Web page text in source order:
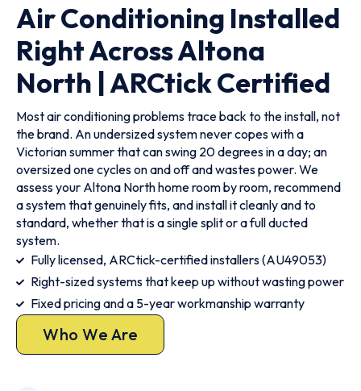
Air Conditioning Installed
Right Across Altona
North | ARCtick Certified
Most air conditioning problems trace back to the install, not
the brand. An undersized system never copes with a
Victorian summer that can swing 20 degrees in a day; an
oversized one cycles on and off and wastes power. We
assess your Altona North home room by room, recommend
a system that genuinely fits, and install it cleanly and to
standard, whether that is a single split or a full ducted
system.
Fully licensed, ARCtick-certified installers (AU49053)
Right-sized systems that keep up without wasting power
Fixed pricing and a 5-year workmanship warranty
Who We Are